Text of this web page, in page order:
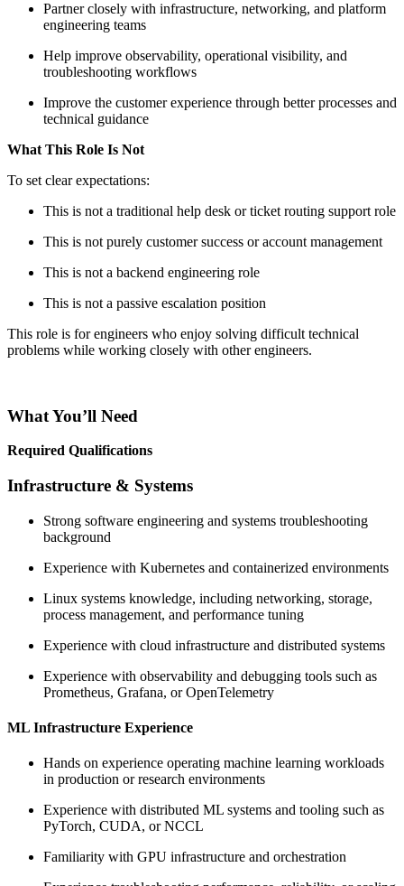
Partner closely with infrastructure, networking, and platform
engineering teams
Help improve observability, operational visibility, and
troubleshooting workflows
Improve the customer experience through better processes and
technical guidance
What This Role Is Not
To set clear expectations:
This is not a traditional help desk or ticket routing support role
This is not purely customer success or account management
This is not a backend engineering role
This is not a passive escalation position
This role is for engineers who enjoy solving difficult technical
problems while working closely with other engineers.
What You’ll Need
Required Qualifications
Infrastructure & Systems
Strong software engineering and systems troubleshooting
background
Experience with Kubernetes and containerized environments
Linux systems knowledge, including networking, storage,
process management, and performance tuning
Experience with cloud infrastructure and distributed systems
Experience with observability and debugging tools such as
Prometheus, Grafana, or OpenTelemetry
ML Infrastructure Experience
Hands on experience operating machine learning workloads
in production or research environments
Experience with distributed ML systems and tooling such as
PyTorch, CUDA, or NCCL
Familiarity with GPU infrastructure and orchestration